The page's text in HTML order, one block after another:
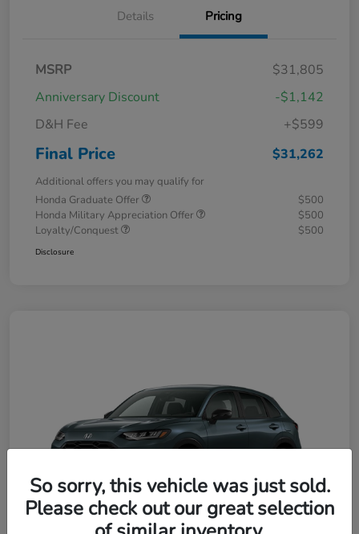
Details Pricing
MSRP
$31,805
Anniversary Discount
-$1,142
D&H Fee
+$599
Final Price $31,262
Additional offers you may qualify for
Honda Graduate Offer
$500
Honda Military Appreciation Offer
$500
Loyalty/Conquest
$500
Disclosure
So sorry, this vehicle was just sold.
Please check out our great selection